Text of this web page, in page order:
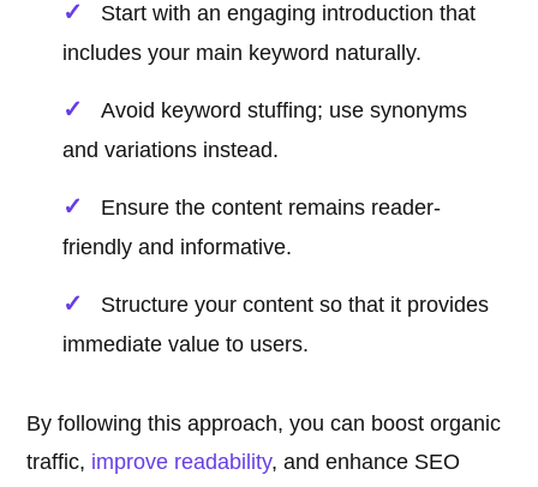
Start with an engaging introduction that
includes your main keyword naturally.
Avoid keyword stuffing; use synonyms
and variations instead.
Ensure the content remains reader-
friendly and informative.
Structure your content so that it provides
immediate value to users.
By following this approach, you can boost organic
traffic, improve readability, and enhance SEO